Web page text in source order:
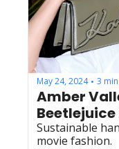
May 24, 2024 • 3
Amber
Beetlejuice
Sustainable
movie fashion.